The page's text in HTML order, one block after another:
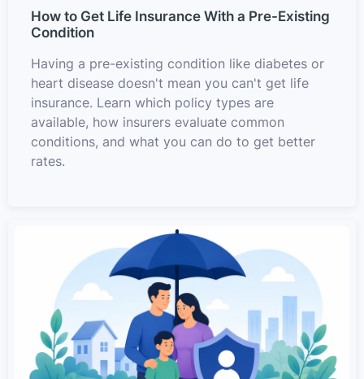
How to Get Life Insurance With a Pre-Existing
Condition
Having a pre-existing condition like diabetes or
heart disease doesn't mean you can't get life
insurance. Learn which policy types are
available, how insurers evaluate common
conditions, and what you can do to get better
rates.